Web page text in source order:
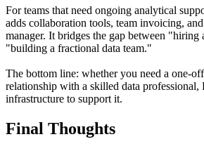
For teams that need ongoing analytical
adds collaboration tools, team invoicing, and
manager. It bridges the gap between "hiring
"building a fractional data team."
The bottom line: whether you need a one-
relationship with a skilled data professional,
infrastructure to support it.
Final Thoughts